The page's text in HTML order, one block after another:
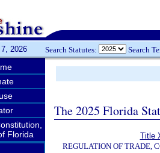
2026 Search Statutes: Search
Florida
The 2025 Florida
Title
REGULATION OF TRADE,